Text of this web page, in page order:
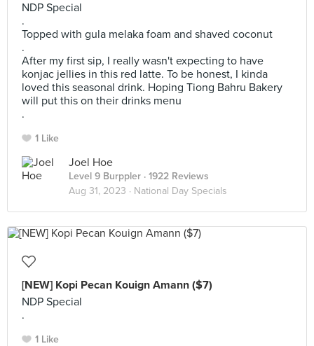
NDP Special
.
Topped with gula melaka foam and shaved coconut
.
After my first sip, I really wasn't expecting to have
konjac jellies in this red latte. To be honest, I kinda
loved this seasonal drink. Hoping Tiong Bahru Bakery
will put this on their drinks menu
.
1 Like
Joel Hoe
Level 9 Burppler · 1922 Reviews
Aug 31, 2023 · National Day Specials
[NEW] Kopi Pecan Kouign Amann ($7)
NDP Special
.
1 Like